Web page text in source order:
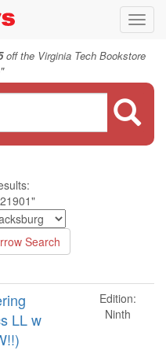
off the Virginia Tech Bookstore
"
LL w
Edition:
Ninth